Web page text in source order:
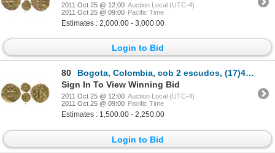
2011 Oct 25 @ 12:00 Auction Local (UTC-4)
2011 Oct 25 @ 09:00 Pacific Time
Estimates : 2,000.00 - 3,000.00
Login to Bid
80
Bogota, Colombia, cob 2 escudos, (17)41(M), retrograde 4, ex-Caballero collection.
Sign In To View Winning Bid
2011 Oct 25 @ 12:00 Auction Local (UTC-4)
2011 Oct 25 @ 09:00 Pacific Time
Estimates : 1,500.00 - 2,250.00
Login to Bid